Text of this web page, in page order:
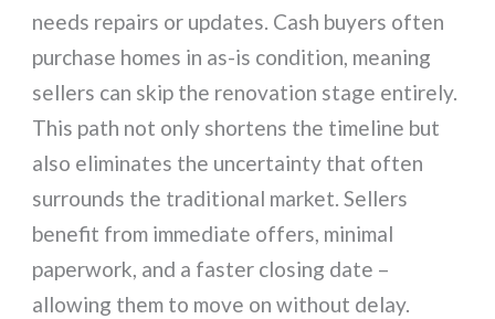
needs repairs or updates. Cash buyers often
purchase homes in as-is condition, meaning
sellers can skip the renovation stage entirely.
This path not only shortens the timeline but
also eliminates the uncertainty that often
surrounds the traditional market. Sellers
benefit from immediate offers, minimal
paperwork, and a faster closing date –
allowing them to move on without delay.